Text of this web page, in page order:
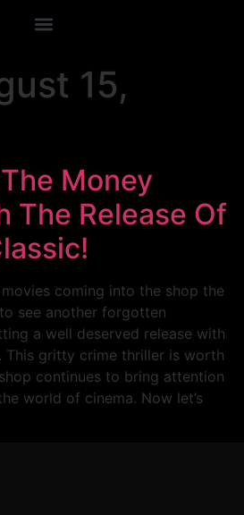
15,
Money
The Release Of
coming into the shop the
see another forgotten
a well deserved release with
This gritty crime thriller is worth
continues to bring attention
world of cinema. Now let’s